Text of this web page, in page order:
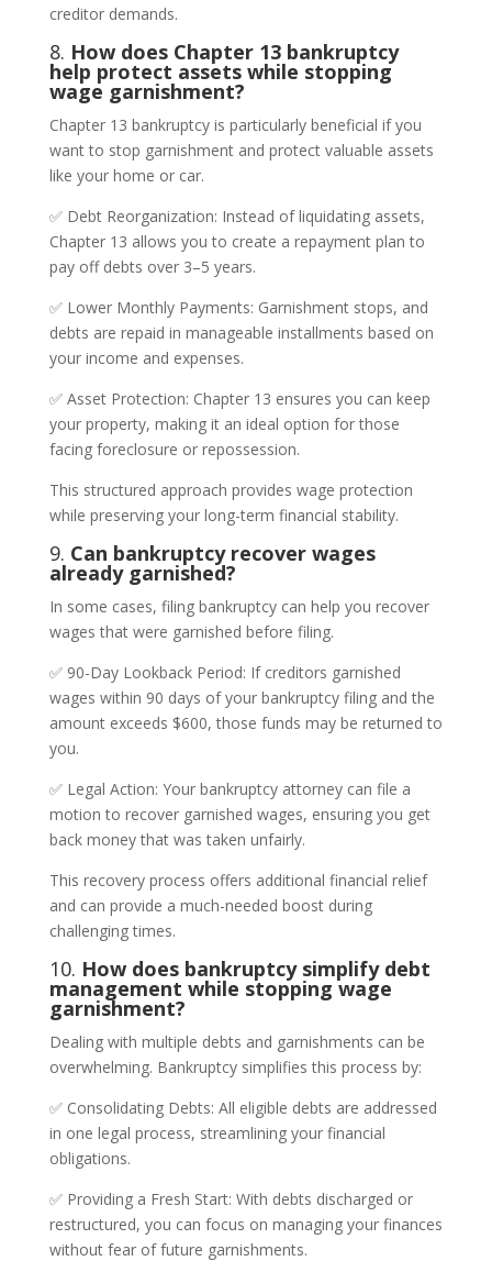
creditor demands.
8. How does Chapter 13 bankruptcy
help protect assets while stopping
wage garnishment?
Chapter 13 bankruptcy is particularly beneficial if you
want to stop garnishment and protect valuable assets
like your home or car.
✅ Debt Reorganization: Instead of liquidating assets,
Chapter 13 allows you to create a repayment plan to
pay off debts over 3–5 years.
✅ Lower Monthly Payments: Garnishment stops, and
debts are repaid in manageable installments based on
your income and expenses.
✅ Asset Protection: Chapter 13 ensures you can keep
your property, making it an ideal option for those
facing foreclosure or repossession.
This structured approach provides wage protection
while preserving your long-term financial stability.
9. Can bankruptcy recover wages
already garnished?
In some cases, filing bankruptcy can help you recover
wages that were garnished before filing.
✅ 90-Day Lookback Period: If creditors garnished
wages within 90 days of your bankruptcy filing and the
amount exceeds $600, those funds may be returned to
you.
✅ Legal Action: Your bankruptcy attorney can file a
motion to recover garnished wages, ensuring you get
back money that was taken unfairly.
This recovery process offers additional financial relief
and can provide a much-needed boost during
challenging times.
10. How does bankruptcy simplify debt
management while stopping wage
garnishment?
Dealing with multiple debts and garnishments can be
overwhelming. Bankruptcy simplifies this process by:
✅ Consolidating Debts: All eligible debts are addressed
in one legal process, streamlining your financial
obligations.
✅ Providing a Fresh Start: With debts discharged or
restructured, you can focus on managing your finances
without fear of future garnishments.